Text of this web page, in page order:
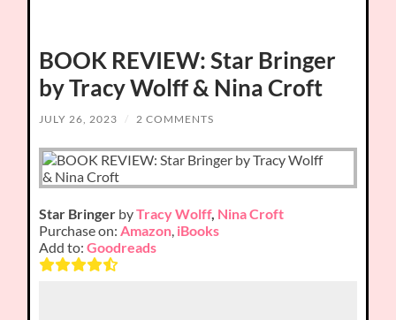
BOOK REVIEW: Star Bringer
by Tracy Wolff & Nina Croft
JULY 26, 2023 / 2 COMMENTS
Star Bringer byTracy Wolff, Nina Croft
Purchase on:Amazon, iBooks
Add to:Goodreads